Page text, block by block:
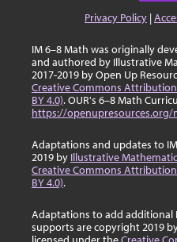
Privacy Policy |
IM 6–8 Math was originally
and authored by Illustrative
2017-2019 by Open Up
Creative Commons
BY 4.0). OUR's 6–8 Math
https://
Adaptations and updates to
2019 by Illustrative
Creative Commons
BY 4.0).
Adaptations to add additional
supports are copyright 2019